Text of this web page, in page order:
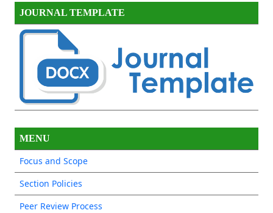
JOURNAL TEMPLATE
MENU
Focus and Scope
Section Policies
Peer Review Process